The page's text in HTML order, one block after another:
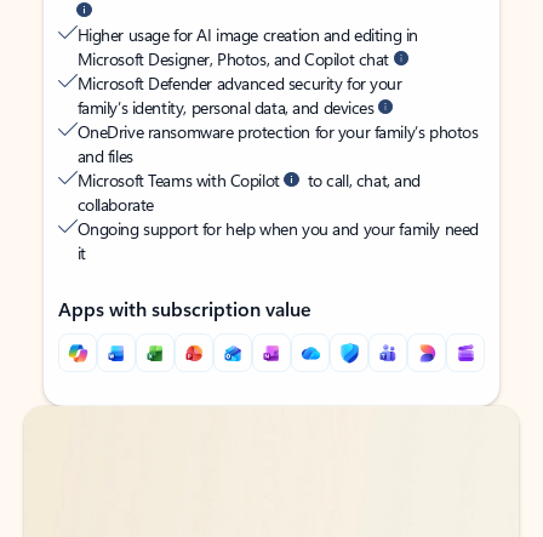
Higher usage for AI image creation and editing in
Microsoft Designer, Photos, and Copilot chat
Microsoft Defender advanced security for your
family’s identity, personal data, and devices
OneDrive ransomware protection for your family’s photos
and files
Microsoft Teams with Copilot
to call, chat, and
collaborate
Ongoing support for help when you and your family need
it
Apps with subscription value
Back to tabs
Back to tabs